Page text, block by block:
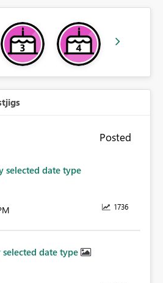
Posted
selected date type
1736
date type